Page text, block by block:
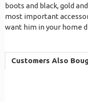
boots and black, gold
most important
want him in your home
Customers Also